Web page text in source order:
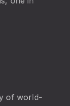
of world-